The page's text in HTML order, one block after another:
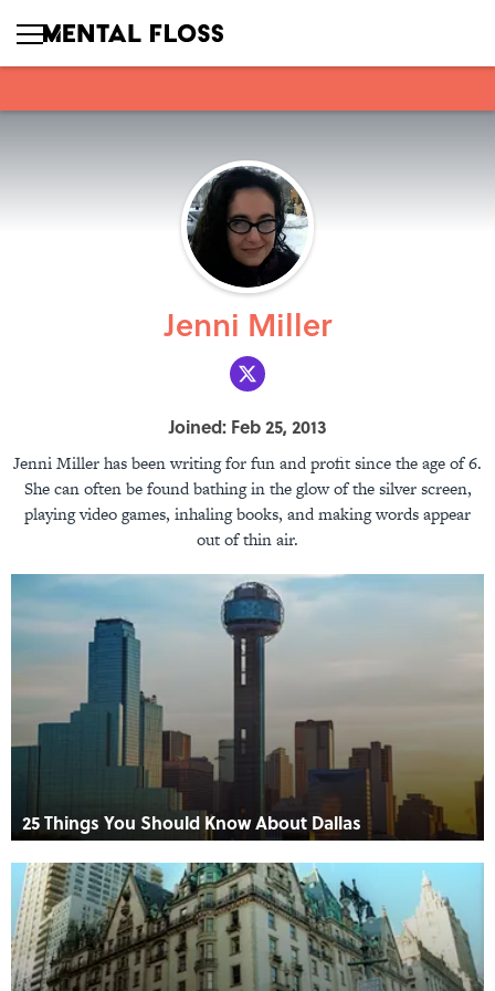
Jenni Miller
Joined: Feb 25, 2013
Jenni Miller has been writing for fun and profit since the age of 6.
She can often be found bathing in the glow of the silver screen,
playing video games, inhaling books, and making words appear
out of thin air.
25 Things You Should Know About Dallas